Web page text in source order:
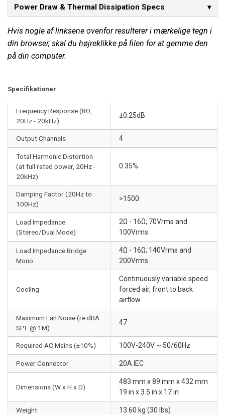
Power Draw & Thermal Dissipation Specs
Hvis nogle af linksene ovenfor resulterer i mærkelige tegn i
din browser, skal du højreklikke på filen for at gemme den
på din computer.
Specifikationer
Frequency Response (8Ω,
20Hz - 20kHz)
±0.25dB
Output Channels 4
Total Harmonic Distortion
(at full rated power, 20Hz -
20kHz)
0.35%
Damping Factor (20Hz to
100Hz)
>1500
Load Impedance
(Stereo/Dual Mode)
2Ω - 16Ω; 70Vrms and
100Vrms
Load Impedance Bridge
Mono
4Ω - 16Ω; 140Vrms and
200Vrms
Cooling
Continuously variable speed
forced air, front to back
airflow
Maximum Fan Noise (re dBA
SPL @ 1M)
47
Required AC Mains (±10%) 100V-240V ~ 50/60Hz
Power Connector 20A IEC
Dimensions (W x H x D)
483 mm x 89 mm x 432 mm
19 in x 3.5 in x 17 in
Weight 13.60 kg (30 lbs)